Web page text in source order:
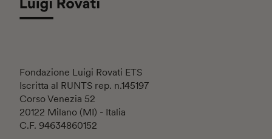
Fondazione Luigi Rovati ETS
Iscritta al RUNTS rep. n.145197
Corso Venezia 52
20122 Milano (MI) - Italia
C.F. 94634860152